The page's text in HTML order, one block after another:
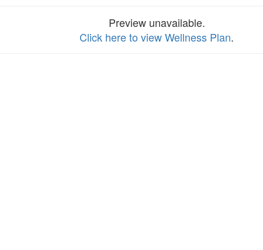
Preview unavailable.
Click here to view Wellness Plan.